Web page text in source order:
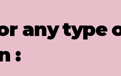
any type
: